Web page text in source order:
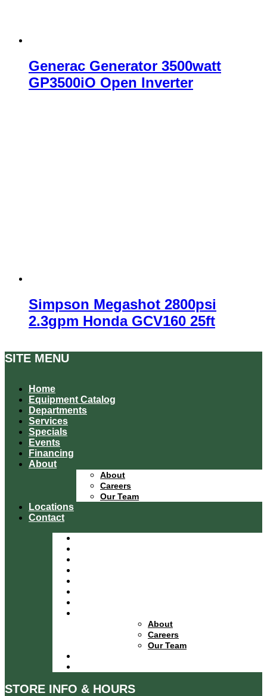
Generac Generator 3500watt
GP3500iO Open Inverter
Simpson Megashot 2800psi
2.3gpm Honda GCV160 25ft
SITE MENU
Home
Equipment Catalog
Departments
Services
Specials
Events
Financing
About
About
Careers
Our Team
Locations
Contact
About
Careers
Our Team
STORE INFO & HOURS